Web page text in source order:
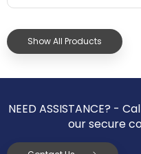
Show All Products
NEED ASSISTANCE? -
our secure